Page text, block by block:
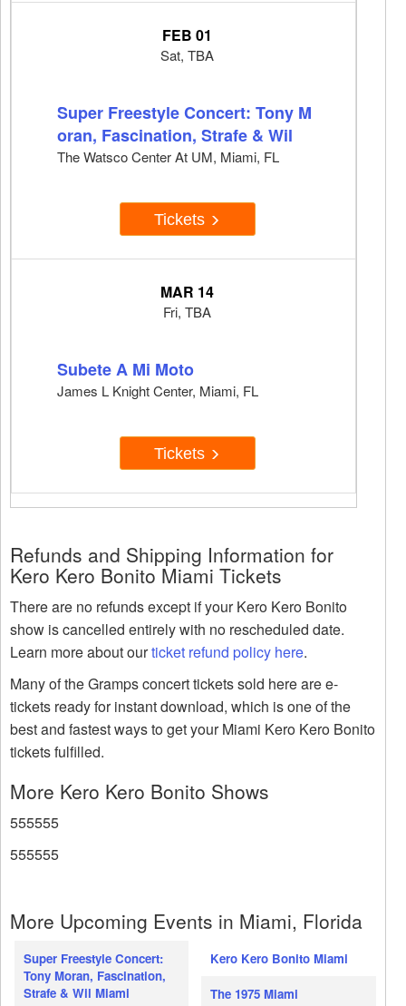
FEB 01
Sat, TBA
Super Freestyle Concert: Tony M
oran, Fascination, Strafe & Wil
The Watsco Center At UM, Miami, FL
Tickets
MAR 14
Fri, TBA
Subete A Mi Moto
James L Knight Center, Miami, FL
Tickets
Refunds and Shipping Information for
Kero Kero Bonito Miami Tickets
There are no refunds except if your Kero Kero Bonito
show is cancelled entirely with no rescheduled date.
Learn more about ourticket refund policy here.
Many of the Gramps concert tickets sold here are e-
tickets ready for instant download, which is one of the
best and fastest ways to get your Miami Kero Kero Bonito
tickets fulfilled.
More Kero Kero Bonito Shows
555555
555555
More Upcoming Events in Miami, Florida
Super Freestyle Concert:
Tony Moran, Fascination,
Strafe & Wil Miami
Kero Kero Bonito Miami
The 1975 Miami